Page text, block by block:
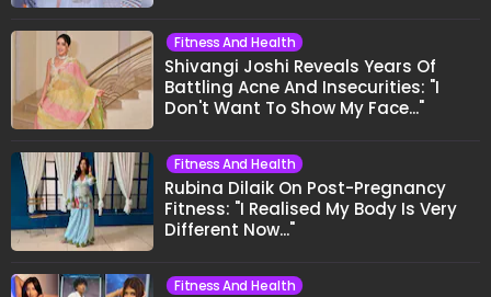
Fitness And Health
Shivangi Joshi Reveals Years Of
Battling Acne And Insecurities: "I
Don't Want To Show My Face..."
Fitness And Health
Rubina Dilaik On Post-Pregnancy
Fitness: "I Realised My Body Is Very
Different Now..."
Fitness And Health